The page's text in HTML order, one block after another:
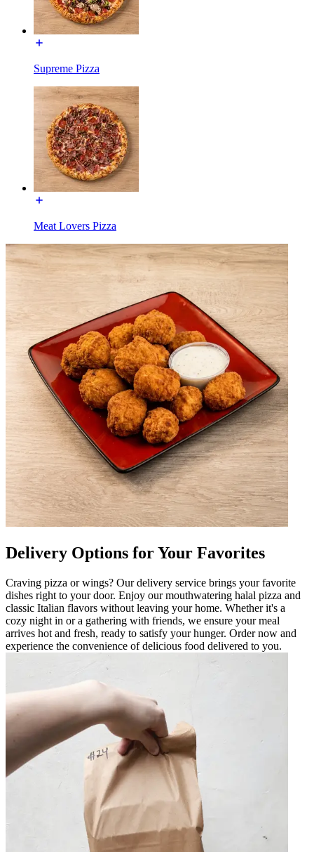
Supreme Pizza
Meat Lovers Pizza
Delivery Options for Your Favorites
Craving pizza or wings? Our delivery service brings your favorite
dishes right to your door. Enjoy our mouthwatering halal pizza and
classic Italian flavors without leaving your home. Whether it's a
cozy night in or a gathering with friends, we ensure your meal
arrives hot and fresh, ready to satisfy your hunger. Order now and
experience the convenience of delicious food delivered to you.